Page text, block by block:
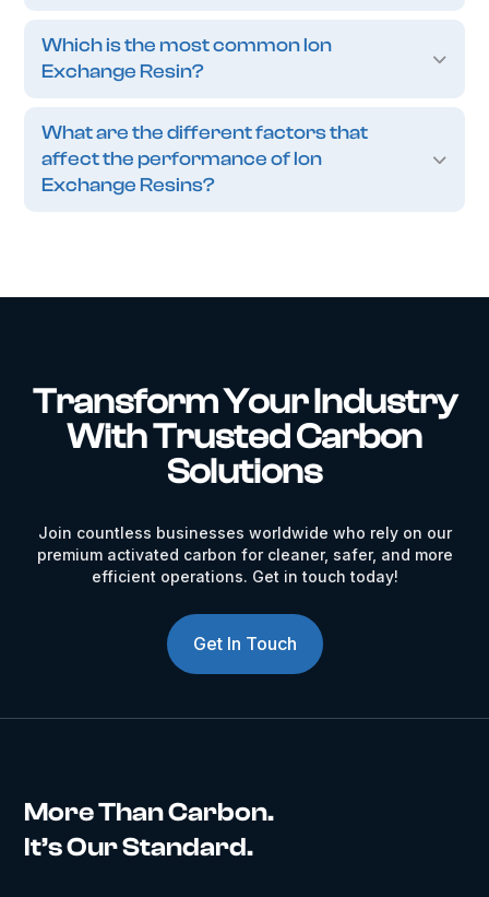
Which is the most common Ion
Exchange Resin?
What are the different factors that
affect the performance of Ion
Exchange Resins?
Transform Your Industry
With Trusted Carbon
Solutions
Join countless businesses worldwide who rely on our
premium activated carbon for cleaner, safer, and more
efficient operations. Get in touch today!
Get In Touch
More Than Carbon.
It’s Our Standard.